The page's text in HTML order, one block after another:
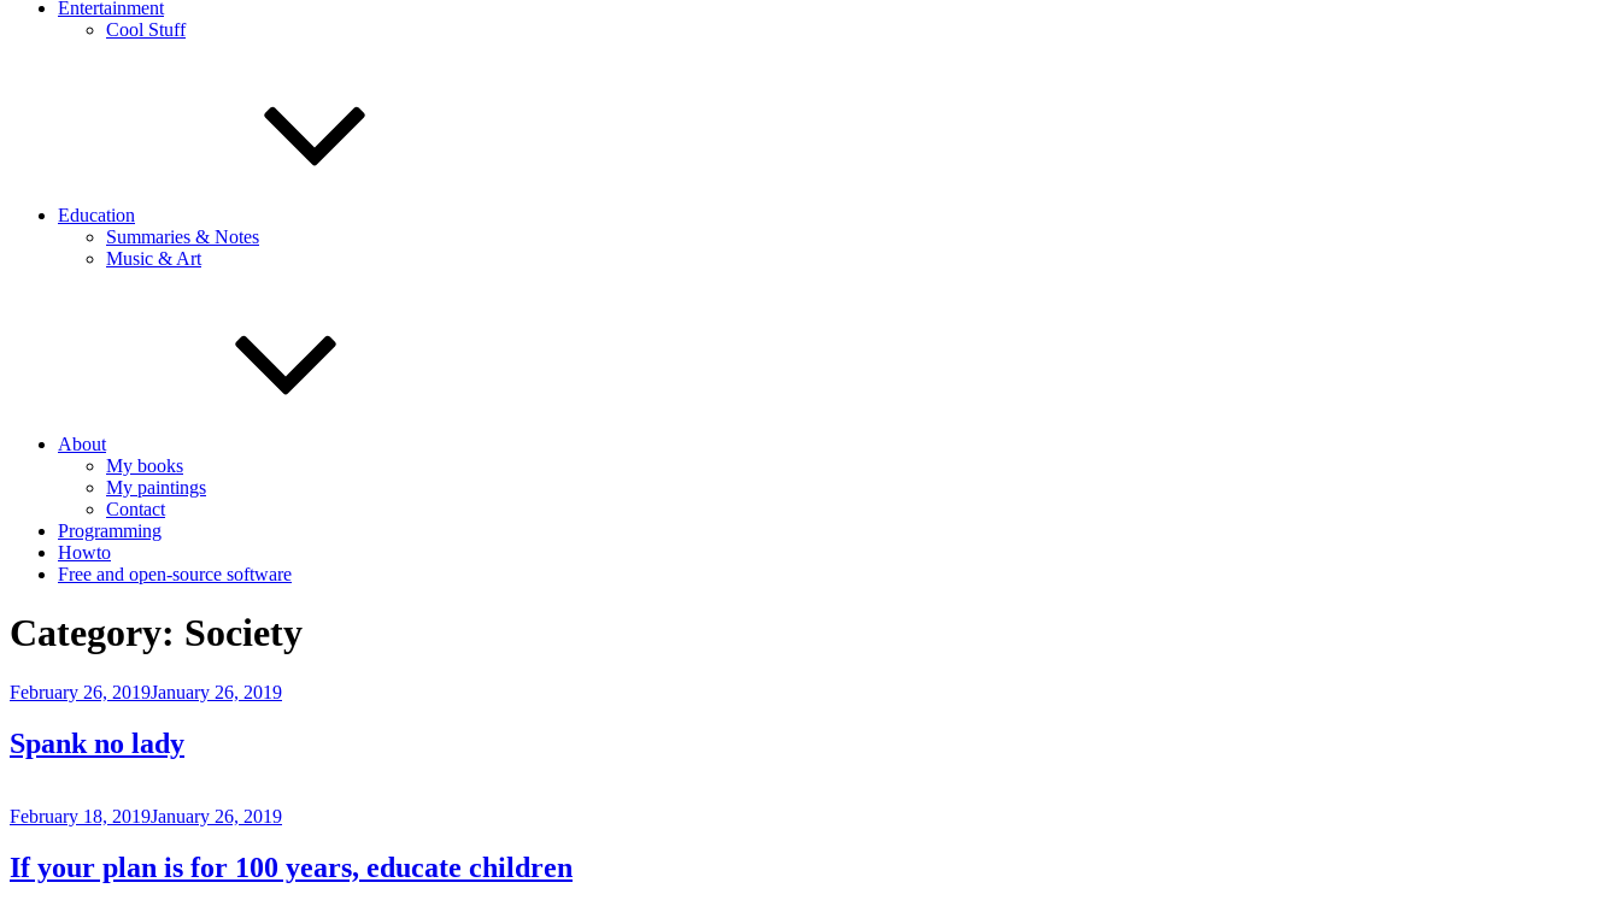
Entertainment
Cool Stuff
Education
Summaries & Notes
Music & Art
About
My books
My paintings
Contact
Programming
Howto
Free and open-source software
Category: Society
Posted
February 26, 2019January 26, 2019
Spank no lady
Posted
February 18, 2019January 26, 2019
If your plan is for 100 years, educate children